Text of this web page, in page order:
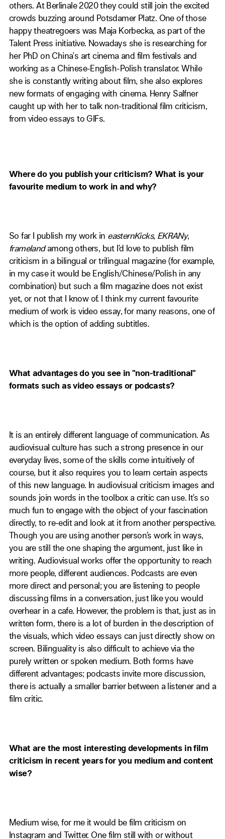
others. At Berlinale 2020 they could still join the excited
crowds buzzing around Potsdamer Platz. One of those
happy theatregoers was Maja Korbecka, as part of the
Talent Press initiative. Nowadays she is researching for
her PhD on China's art cinema and film festivals and
working as a Chinese-English-Polish translator. While
she is constantly writing about film, she also explores
new formats of engaging with cinema. Henry Salfner
caught up with her to talk non-traditional film criticism,
from video essays to GIFs.
Where do you publish your criticism? What is your
favourite medium to work in and why?
So far I publish my work in easternKicks, EKRANy,
framelandamong others, but I’d love to publish film
criticism in a bilingual or trilingual magazine (for example,
in my case it would be English/Chinese/Polish in any
combination) but such a film magazine does not exist
yet, or not that I know of. I think my current favourite
medium of work is video essay, for many reasons, one of
which is the option of adding subtitles.
What advantages do you see in "non-traditional"
formats such as video essays or podcasts?
It is an entirely different language of communication. As
audiovisual culture has such a strong presence in our
everyday lives, some of the skills come intuitively of
course, but it also requires you to learn certain aspects
of this new language. In audiovisual criticism images and
sounds join words in the toolbox a critic can use. It’s so
much fun to engage with the object of your fascination
directly, to re-edit and look at it from another perspective.
Though you are using another person’s work in ways,
you are still the one shaping the argument, just like in
writing. Audiovisual works offer the opportunity to reach
more people, different audiences. Podcasts are even
more direct and personal; you are listening to people
discussing films in a conversation, just like you would
overhear in a cafe. However, the problem is that, just as in
written form, there is a lot of burden in the description of
the visuals, which video essays can just directly show on
screen. Bilinguality is also difficult to achieve via the
purely written or spoken medium. Both forms have
different advantages; podcasts invite more discussion,
there is actually a smaller barrier between a listener and a
film critic.
What are the most interesting developments in film
criticism in recent years for you medium and content
wise?
Medium wise, for me it would be film criticism on
Instagram and Twitter. One film still with or without